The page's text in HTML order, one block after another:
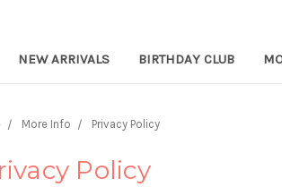
NEW ARRIVALS BIRTHDAY CLUB
More Info Privacy Policy
Policy